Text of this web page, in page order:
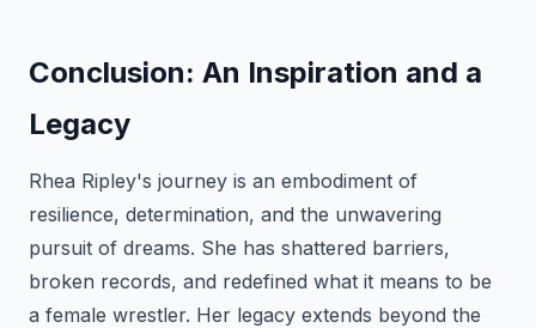
Conclusion: An Inspiration and a
Legacy
Rhea Ripley's journey is an embodiment of
resilience, determination, and the unwavering
pursuit of dreams. She has shattered barriers,
broken records, and redefined what it means to be
a female wrestler. Her legacy extends beyond the